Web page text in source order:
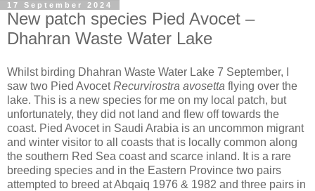
17 September 2024
New patch species Pied Avocet –
Dhahran Waste Water Lake
Whilst birding Dhahran Waste Water Lake 7 September, I
saw two Pied Avocet Recurvirostra avosetta flying over the
lake. This is a new species for me on my local patch, but
unfortunately, they did not land and flew off towards the
coast. Pied Avocet in Saudi Arabia is an uncommon migrant
and winter visitor to all coasts that is locally common along
the southern Red Sea coast and scarce inland. It is a rare
breeding species and in the Eastern Province two pairs
attempted to breed at Abqaiq 1976 & 1982 and three pairs in